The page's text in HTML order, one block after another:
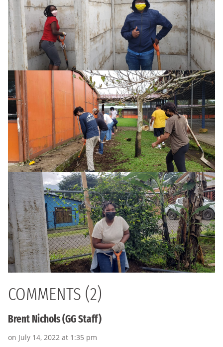
COMMENTS (2)
Brent Nichols (GG Staff)
on July 14, 2022 at 1:35 pm